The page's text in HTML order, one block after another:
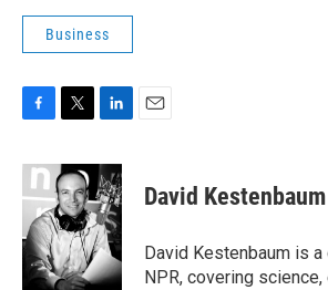
Business
c
b
o
o
k
i
t
t
e
r
n
k
e
d
I
n
David Kestenbaum
David Kestenbaum is
NPR, covering